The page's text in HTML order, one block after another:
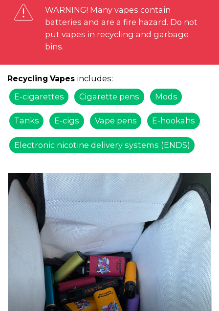
WARNING! Many vapes contain
batteries and are a fire hazard. Do not
put vapes in recycling and garbage
bins.
Recycling Vapes includes:
E-cigarettes
Cigarette pens Mods
Tanks E-cigs Vape pens E-hookahs
Electronic nicotine delivery systems (ENDS)